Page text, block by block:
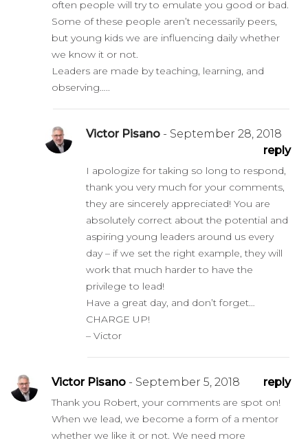
often people will try to emulate you good or bad.
Some of these people aren’t necessarily peers,
but young kids we are influencing daily whether
we know it or not.
Leaders are made by teaching, learning, and
observing…..
Victor Pisano - September 28, 2018
reply
I apologize for taking so long to respond,
thank you very much for your comments,
they are sincerely appreciated! You are
absolutely correct about the potential and
aspiring young leaders around us every
day – if we set the right example, they will
work that much harder to have the
privilege to lead!
Have a great day, and don’t forget…
CHARGE UP!
– Victor
Victor Pisano - September 5, 2018 reply
Thank you Robert, your comments are spot on!
When we lead, we become a form of a mentor
whether we like it or not. We need more